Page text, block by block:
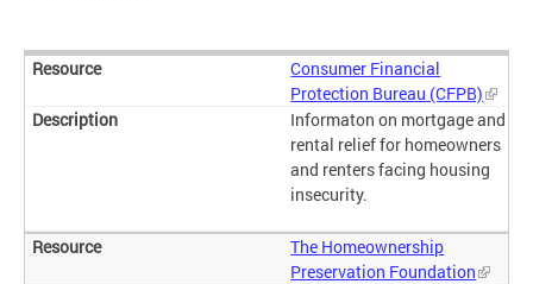
Consumer Financial
Protection Bureau (CFPB)
Informaton on mortgage and
rental relief for homeowners
and renters facing housing
insecurity.
The Homeownership
Preservation Foundation